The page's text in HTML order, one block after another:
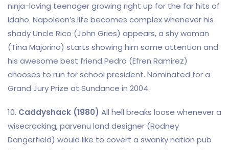
ninja-loving teenager growing right up for the far hits of
Idaho. Napoleon’s life becomes complex whenever his
shady Uncle Rico (John Gries) appears, a shy woman
(Tina Majorino) starts showing him some attention and
his awesome best friend Pedro (Efren Ramirez)
chooses to run for school president. Nominated for a
Grand Jury Prize at Sundance in 2004.
10. Caddyshack (1980) All hell breaks loose whenever a
wisecracking, parvenu land designer (Rodney
Dangerfield) would like to covert a swanky nation pub